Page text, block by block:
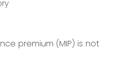
premium (MIP) is not